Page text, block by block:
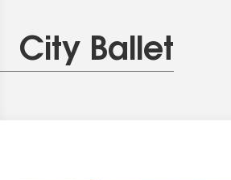
City Ballet